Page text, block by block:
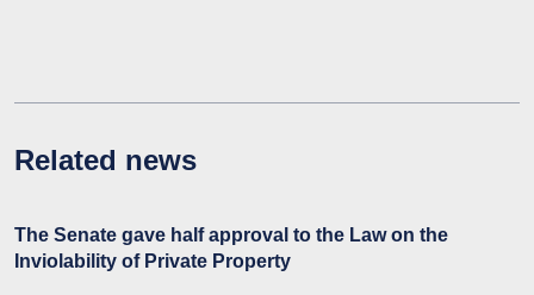
Related news
The Senate gave half approval to the Law on the
Inviolability of Private Property